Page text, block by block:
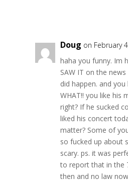
Doug on February
haha you funny. Im
SAW IT on the
did happen. and you
WHAT!! you like his
right? If he sucked
liked his concert
matter? Some of
so fucked up about
scary. ps. it was
to report that in the
then and no law